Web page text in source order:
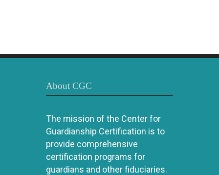
About CGC
The mission of the Center for
Guardianship Certification is to
provide comprehensive
certification programs for
guardians and other fiduciaries.